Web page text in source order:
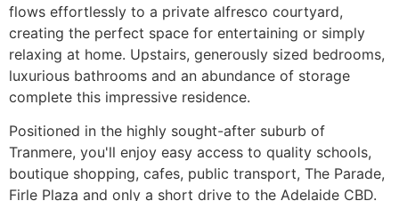
flows effortlessly to a private alfresco courtyard,
creating the perfect space for entertaining or simply
relaxing at home. Upstairs, generously sized bedrooms,
luxurious bathrooms and an abundance of storage
complete this impressive residence.
Positioned in the highly sought-after suburb of
Tranmere, you'll enjoy easy access to quality schools,
boutique shopping, cafes, public transport, The Parade,
Firle Plaza and only a short drive to the Adelaide CBD.